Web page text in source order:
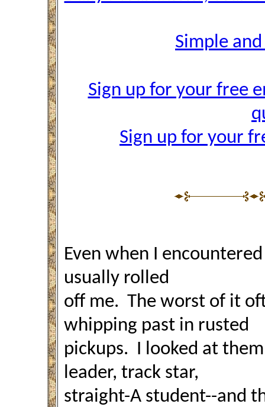
Simple
Sign up for your free
Sign up for your
Even when I
usually rolled
off me. The worst of it
whipping past in rusted
pickups. I looked at
leader, track star,
straight-A student--and